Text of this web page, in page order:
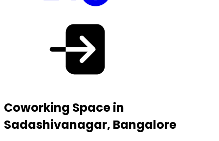
Coworking Space in
Sadashivanagar, Bangalore